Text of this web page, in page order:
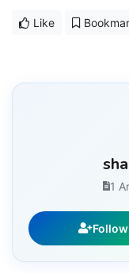
Like
1
Follow